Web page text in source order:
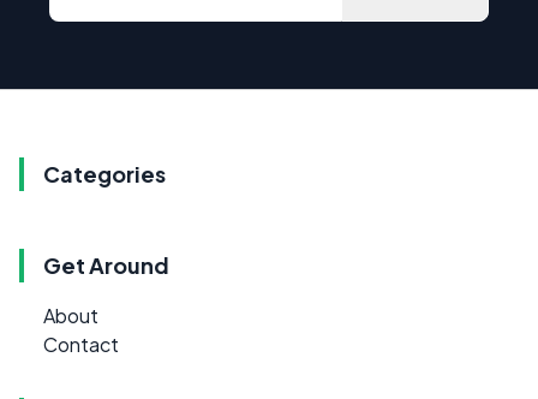
Categories
Get Around
About
Contact